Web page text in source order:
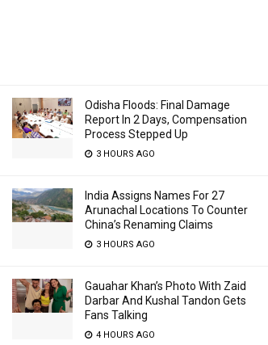
Odisha Floods: Final Damage
Report In 2 Days, Compensation
Process Stepped Up
3 HOURS AGO
India Assigns Names For 27
Arunachal Locations To Counter
China’s Renaming Claims
3 HOURS AGO
Gauahar Khan’s Photo With Zaid
Darbar And Kushal Tandon Gets
Fans Talking
4 HOURS AGO